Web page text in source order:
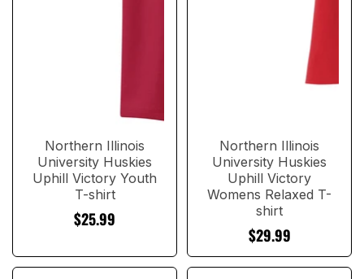
Northern Illinois
University Huskies
Uphill Victory Youth
T-shirt
$25.99
Northern Illinois
University Huskies
Uphill Victory
Womens Relaxed T-
shirt
$29.99